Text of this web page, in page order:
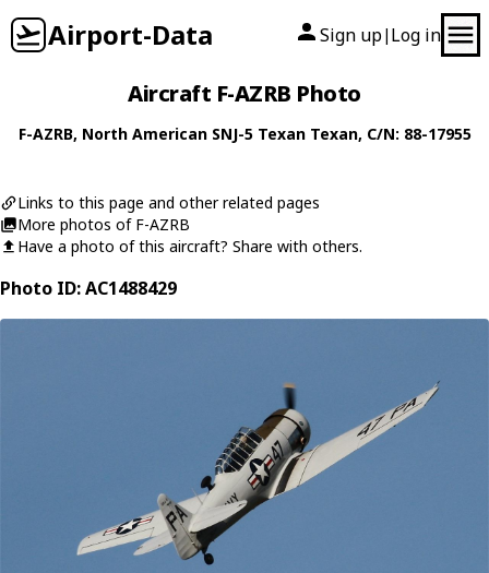
Airport-Data Sign up| Log in
Aircraft F-AZRB Photo
F-AZRB, North American SNJ-5 Texan Texan, C/N: 88-17955
Links to this page and other related pages
More photos of F-AZRB
Have a photo of this aircraft? Share with others.
Photo ID: AC1488429